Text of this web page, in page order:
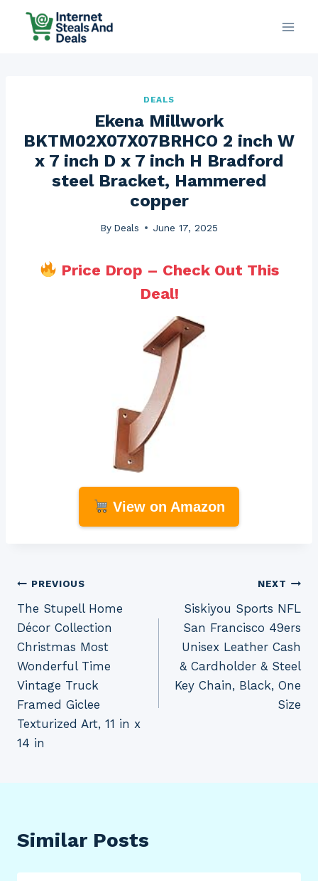
DEALS
Ekena Millwork
BKTM02X07X07BRHCO 2 inch W
x 7 inch D x 7 inch H Bradford
steel Bracket, Hammered
copper
By Deals June 17, 2025
Price Drop – Check Out This
Deal!
View on Amazon
Post
navigation
PREVIOUS
The Stupell Home
Décor Collection
Christmas Most
Wonderful Time
Vintage Truck
Framed Giclee
Texturized Art, 11 in x
14 in
NEXT
Siskiyou Sports NFL
San Francisco 49ers
Unisex Leather Cash
& Cardholder & Steel
Key Chain, Black, One
Size
Similar Posts